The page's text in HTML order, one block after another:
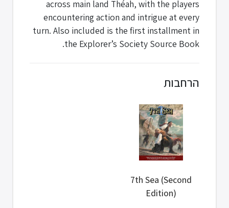
across main land Théah, with the players
encountering action and intrigue at every
turn. Also included is the first installment in
the Explorer’s Society Source Book.
הרחבות
7th Sea (Second
Edition)